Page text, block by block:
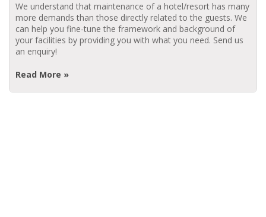
We understand that maintenance of a hotel/resort has many
more demands than those directly related to the guests. We
can help you fine-tune the framework and background of
your facilities by providing you with what you need. Send us
an enquiry!
Read More »